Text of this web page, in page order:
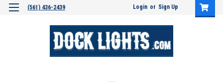
(561) 436-2439 Login or Sign Up